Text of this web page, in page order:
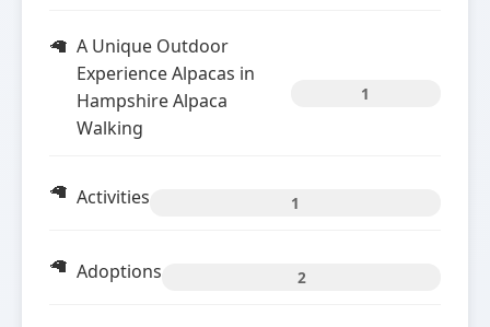
A Unique Outdoor
Experience Alpacas in
Hampshire Alpaca
Walking
1
Activities 1
Adoptions 2